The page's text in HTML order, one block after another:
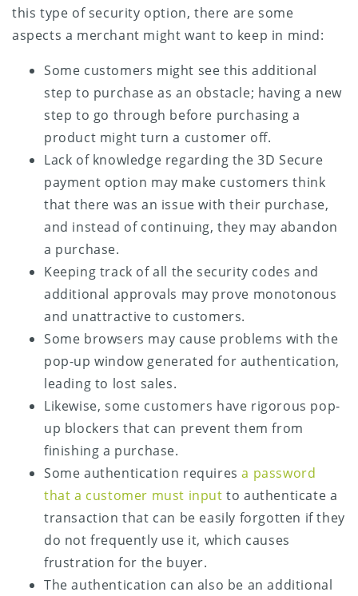
this type of security option, there are some
aspects a merchant might want to keep in mind:
Some customers might see this additional
step to purchase as an obstacle; having a new
step to go through before purchasing a
product might turn a customer off.
Lack of knowledge regarding the 3D Secure
payment option may make customers think
that there was an issue with their purchase,
and instead of continuing, they may abandon
a purchase.
Keeping track of all the security codes and
additional approvals may prove monotonous
and unattractive to customers.
Some browsers may cause problems with the
pop-up window generated for authentication,
leading to lost sales.
Likewise, some customers have rigorous pop-
up blockers that can prevent them from
finishing a purchase.
Some authentication requiresa password
that a customer must input to authenticate a
transaction that can be easily forgotten if they
do not frequently use it, which causes
frustration for the buyer.
The authentication can also be an additional